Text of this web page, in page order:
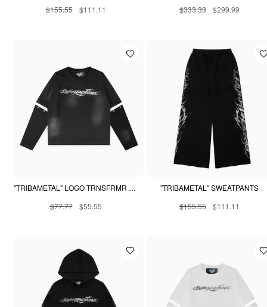
$155.55
$111.11
$333.33
$299.99
"TRIBAMETAL" LOGO TRNSFRMR L/S - ONYX
$77.77
$55.55
"TRIBAMETAL" SWEATPANTS
$155.55
$111.11